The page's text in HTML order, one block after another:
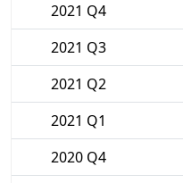
2021 Q4
2021 Q3
2021 Q2
2021 Q1
2020 Q4